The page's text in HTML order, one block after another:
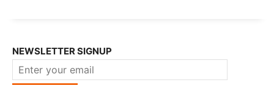
NEWSLETTER SIGNUP